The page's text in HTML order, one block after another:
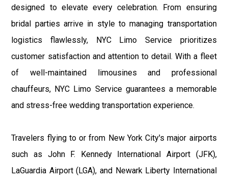
designed to elevate every celebration. From ensuring
bridal parties arrive in style to managing transportation
logistics flawlessly, NYC Limo Service prioritizes
customer satisfaction and attention to detail. With a fleet
of well-maintained limousines and professional
chauffeurs, NYC Limo Service guarantees a memorable
and stress-free wedding transportation experience.
Travelers flying to or from New York City's major airports
such as John F. Kennedy International Airport (JFK),
LaGuardia Airport (LGA), and Newark Liberty International